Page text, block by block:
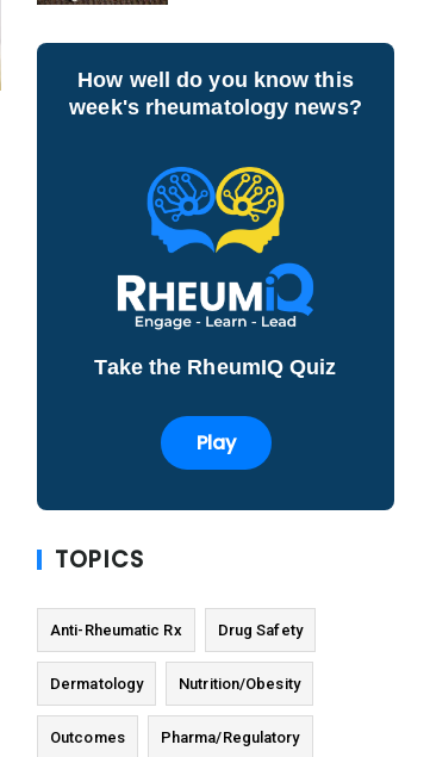
How well do you know this
week's rheumatology news?
Take the RheumIQ Quiz
Play
TOPICS
Anti-Rheumatic Rx Drug Safety
Dermatology Nutrition/Obesity
Outcomes Pharma/Regulatory